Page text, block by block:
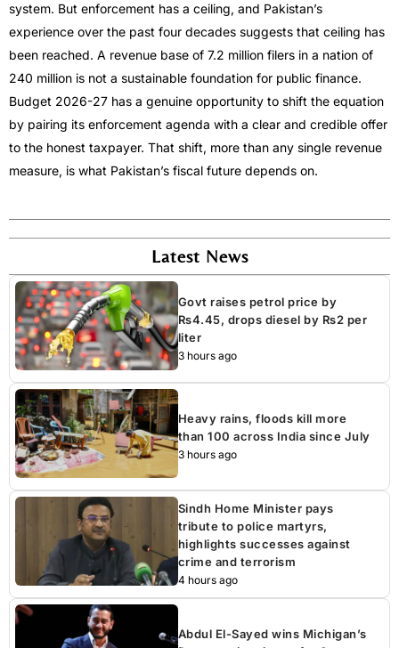
system. But enforcement has a ceiling, and Pakistan’s
experience over the past four decades suggests that ceiling has
been reached. A revenue base of 7.2 million filers in a nation of
240 million is not a sustainable foundation for public finance.
Budget 2026-27 has a genuine opportunity to shift the equation
by pairing its enforcement agenda with a clear and credible offer
to the honest taxpayer. That shift, more than any single revenue
measure, is what Pakistan’s fiscal future depends on.
Latest News
Govt raises petrol price by
Rs4.45, drops diesel by Rs2 per
liter
3 hours ago
Heavy rains, floods kill more
than 100 across India since July
3 hours ago
Sindh Home Minister pays
tribute to police martyrs,
highlights successes against
crime and terrorism
4 hours ago
Abdul El-Sayed wins Michigan’s